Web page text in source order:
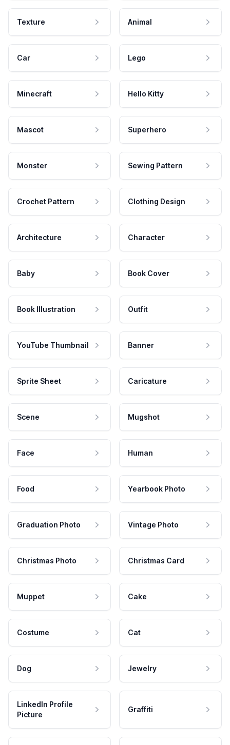
Texture Animal
Car Lego
Minecraft Hello Kitty
Mascot Superhero
Monster Sewing Pattern
Crochet Pattern Clothing Design
Architecture Character
Baby Book Cover
Book Illustration Outfit
YouTube Thumbnail Banner
Sprite Sheet Caricature
Scene Mugshot
Face Human
Food Yearbook Photo
Graduation Photo Vintage Photo
Christmas Photo Christmas Card
Muppet Cake
Costume Cat
Dog Jewelry
LinkedIn Profile
Picture
Graffiti